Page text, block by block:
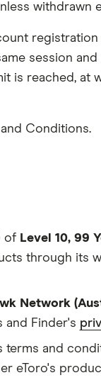
withdrawn
session
is reached,
Conditions.
of Level 10, 99
through its
Network
and Finder's
terms and
eToro's